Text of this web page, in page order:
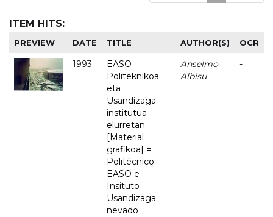
ITEM HITS:
PREVIEW DATE TITLE AUTHOR(S) OCR
1993
EASO
Politeknikoa
eta
Usandizaga
institutua
elurretan
[Material
grafikoa] =
Politécnico
EASO e
Insituto
Usandizaga
nevado
Anselmo
Albisu
-